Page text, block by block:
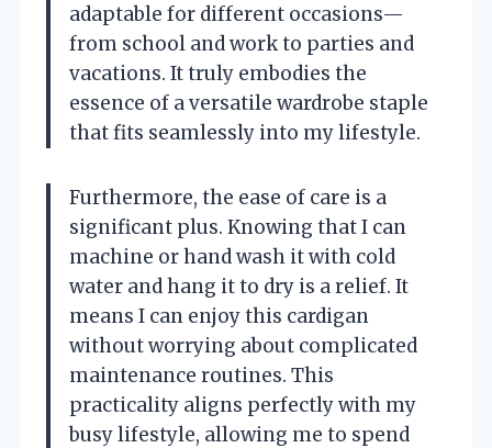
adaptable for different occasions—
from school and work to parties and
vacations. It truly embodies the
essence of a versatile wardrobe staple
that fits seamlessly into my lifestyle.
Furthermore, the ease of care is a
significant plus. Knowing that I can
machine or hand wash it with cold
water and hang it to dry is a relief. It
means I can enjoy this cardigan
without worrying about complicated
maintenance routines. This
practicality aligns perfectly with my
busy lifestyle, allowing me to spend